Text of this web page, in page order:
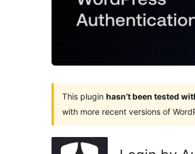
This plugin hasn’t been tested
with more recent versions of